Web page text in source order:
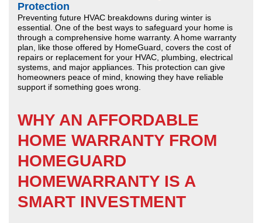
Protection
Preventing future HVAC breakdowns during winter is
essential. One of the best ways to safeguard your home is
through a comprehensive home warranty. A home warranty
plan, like those offered by HomeGuard, covers the cost of
repairs or replacement for your HVAC, plumbing, electrical
systems, and major appliances. This protection can give
homeowners peace of mind, knowing they have reliable
support if something goes wrong.
WHY AN AFFORDABLE
HOME WARRANTY FROM
HOMEGUARD
HOMEWARRANTY IS A
SMART INVESTMENT